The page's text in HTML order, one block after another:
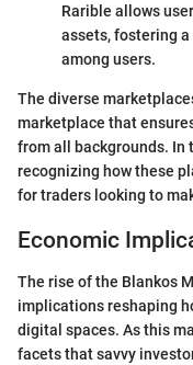
Rarible allows
assets, fostering
among users.
The diverse
marketplace that
from all backgrounds. In
recognizing how these
for traders looking to
Economic
The rise of the Blankos
implications reshaping
digital spaces. As this
facets that savvy